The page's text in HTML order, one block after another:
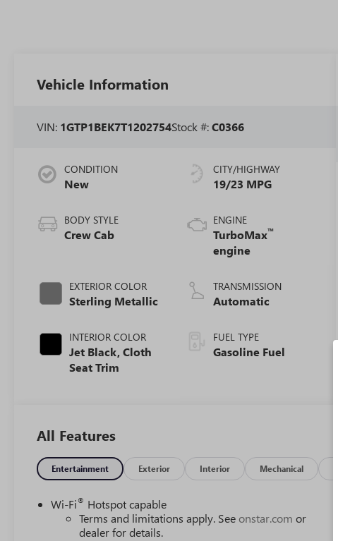
Vehicle Information
VIN: 1GTP1BEK7T1202754Stock #:C0366
CONDITION
New
BODY STYLE
Crew Cab
EXTERIOR COLOR
Sterling Metallic
INTERIOR COLOR
Jet Black, Cloth
Seat Trim
CITY/HIGHWAY
19/23 MPG
ENGINE
TurboMax™
engine
TRANSMISSION
Automatic
FUEL TYPE
Gasoline Fuel
All Features
Entertainment Exterior Interior Mechanical
Wi-Fi® Hotspot capable
Terms and limitations apply. See onstar.com or
dealer for details.